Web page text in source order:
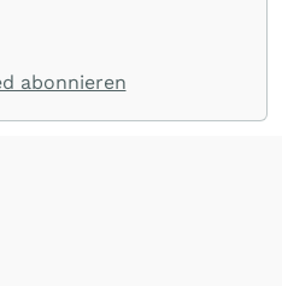
abonnieren